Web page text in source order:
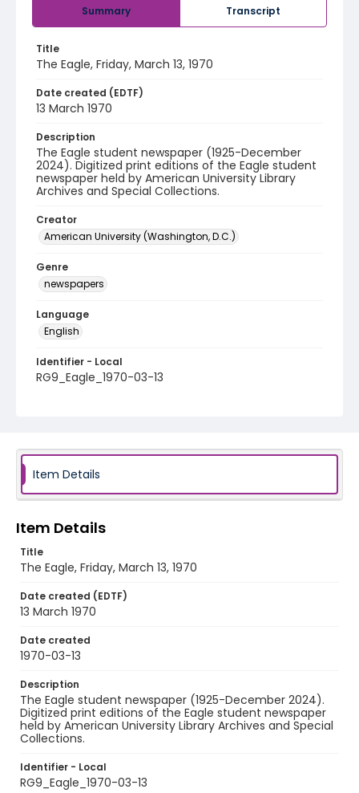
Summary Transcript
Title
The Eagle, Friday, March 13, 1970
Date created (EDTF)
13 March 1970
Description
The Eagle student newspaper (1925-December
2024). Digitized print editions of the Eagle student
newspaper held by American University Library
Archives and Special Collections.
Creator
American University (Washington, D.C.)
Genre
newspapers
Language
English
Identifier - Local
RG9_Eagle_1970-03-13
Item Details
Item Details
Title
The Eagle, Friday, March 13, 1970
Date created (EDTF)
13 March 1970
Date created
1970-03-13
Description
The Eagle student newspaper (1925-December 2024).
Digitized print editions of the Eagle student newspaper
held by American University Library Archives and Special
Collections.
Identifier - Local
RG9_Eagle_1970-03-13